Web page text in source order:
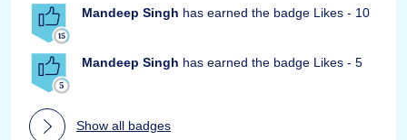
Mandeep Singh has earned the badge Likes - 10
Mandeep Singh has earned the badge Likes - 5
Show all badges